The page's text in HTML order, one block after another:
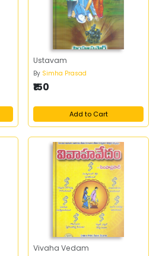
Ustavam
By Simha Prasad
₹150
Add to Cart
Vivaha Vedam